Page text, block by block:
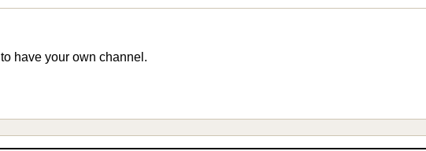
to have your own channel.